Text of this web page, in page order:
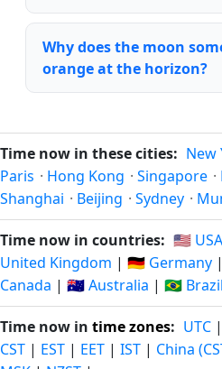
Why does the moon
orange at the horizon?
Time now in these cities: New
Paris · Hong Kong · Singapore ·
Shanghai · Beijing · Sydney ·
Time now in countries: 🇺🇸 USA
United Kingdom | 🇩🇪 Germany |
Canada | 🇦🇺 Australia | 🇧🇷 Brazil
Time now in time zones: UTC |
CST | EST | EET | IST | China